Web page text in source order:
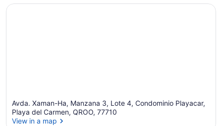
Avda. Xaman-Ha, Manzana 3, Lote 4, Condominio Playacar,
Playa del Carmen, QROO, 77710
View in a map